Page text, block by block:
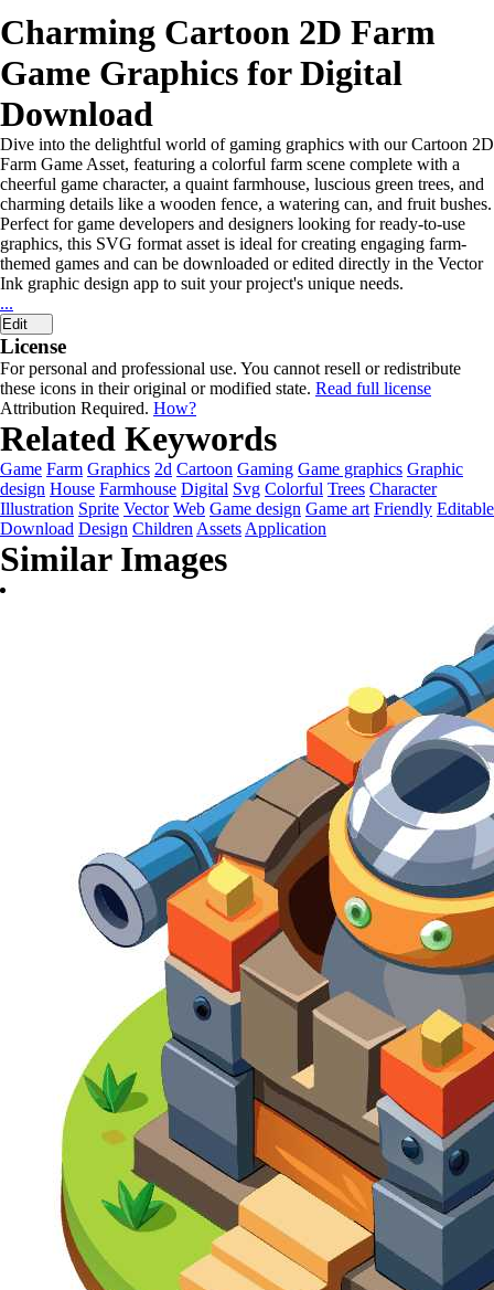
Charming Cartoon 2D Farm
Game Graphics for Digital
Download
Dive into the delightful world of gaming graphics with our Cartoon 2D
Farm Game Asset, featuring a colorful farm scene complete with a
cheerful game character, a quaint farmhouse, luscious green trees, and
charming details like a wooden fence, a watering can, and fruit bushes.
Perfect for game developers and designers looking for ready-to-use
graphics, this SVG format asset is ideal for creating engaging farm-
themed games and can be downloaded or edited directly in the Vector
Ink graphic design app to suit your project's unique needs.
...
Edit
License
For personal and professional use. You cannot resell or redistribute
these icons in their original or modified state. Read full license
Attribution Required. How?
Related Keywords
Game Farm Graphics 2d Cartoon Gaming Game graphics Graphic
design House Farmhouse Digital Svg Colorful Trees Character
Illustration Sprite Vector Web Game design Game art Friendly Editable
Download Design Children Assets Application
Similar Images